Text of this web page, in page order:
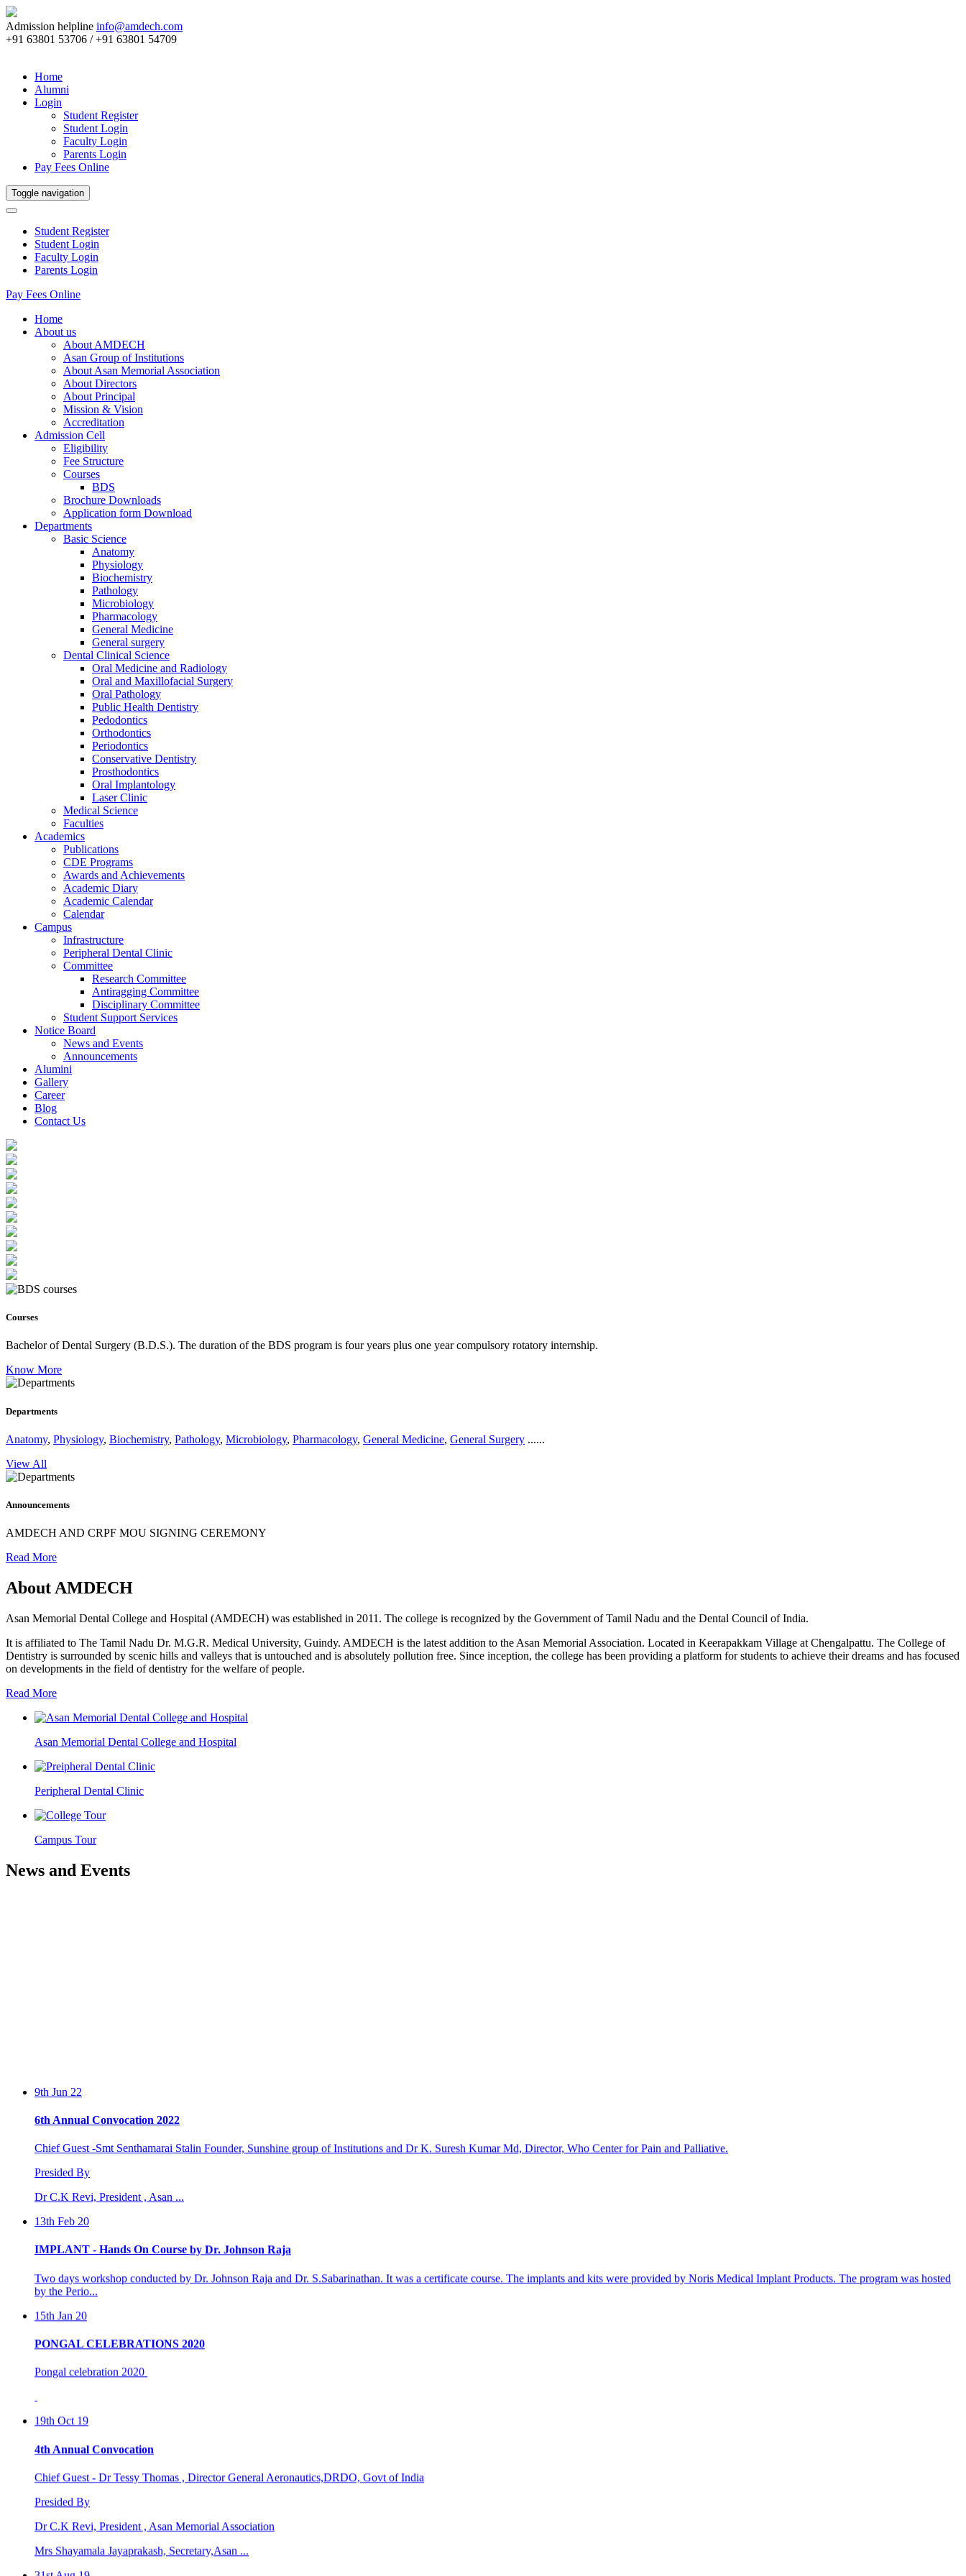
Admission helpline info@amdech.com
+91 63801 53706 / +91 63801 54709
Home
Alumni
Login
Student Register
Student Login
Faculty Login
Parents Login
Pay Fees Online
Toggle navigation
Student Register
Student Login
Faculty Login
Parents Login
Pay Fees Online
Home
About us
About AMDECH
Asan Group of Institutions
About Asan Memorial Association
About Directors
About Principal
Mission & Vision
Accreditation
Admission Cell
Eligibility
Fee Structure
Courses
BDS
Brochure Downloads
Application form Download
Departments
Basic Science
Anatomy
Physiology
Biochemistry
Pathology
Microbiology
Pharmacology
General Medicine
General surgery
Dental Clinical Science
Oral Medicine and Radiology
Oral and Maxillofacial Surgery
Oral Pathology
Public Health Dentistry
Pedodontics
Orthodontics
Periodontics
Conservative Dentistry
Prosthodontics
Oral Implantology
Laser Clinic
Medical Science
Faculties
Academics
Publications
CDE Programs
Awards and Achievements
Academic Diary
Academic Calendar
Calendar
Campus
Infrastructure
Peripheral Dental Clinic
Committee
Research Committee
Antiragging Committee
Disciplinary Committee
Student Support Services
Notice Board
News and Events
Announcements
Alumini
Gallery
Career
Blog
Contact Us
Courses
Bachelor of Dental Surgery (B.D.S.). The duration of the BDS program is four years plus one year compulsory rotatory internship.
Know More
Departments
Anatomy, Physiology, Biochemistry, Pathology, Microbiology, Pharmacology, General Medicine, General Surgery ......
View All
Announcements
AMDECH AND CRPF MOU SIGNING CEREMONY
Read More
About AMDECH
Asan Memorial Dental College and Hospital (AMDECH) was established in 2011. The college is recognized by the Government of Tamil Nadu and the Dental Council of India.
It is affiliated to The Tamil Nadu Dr. M.G.R. Medical University, Guindy. AMDECH is the latest addition to the Asan Memorial Association. Located in Keerapakkam Village at Chengalpattu. The College of
Dentistry is surrounded by scenic hills and valleys that is untouched and is absolutely pollution free. Since inception, the college has been providing a platform for students to achieve their dreams and has focused
on developments in the field of dentistry for the welfare of people.
Read More
Asan Memorial Dental College and Hospital
Peripheral Dental Clinic
Campus Tour
News and Events
by the Perio...
15th Jan 20
19th Oct 19
Dr C.K Revi, President , Asan Memorial Association
Mrs Shayamala Jayaprakash, Secretary,Asan ...
31st Aug 19